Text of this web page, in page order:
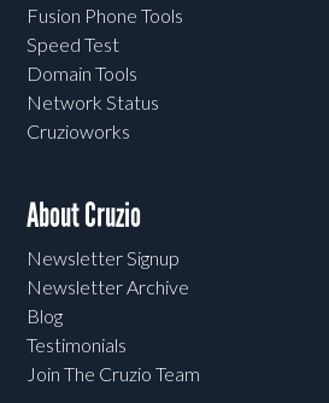
Fusion Phone Tools
Speed Test
Domain Tools
Network Status
Cruzioworks
About Cruzio
Newsletter Signup
Newsletter Archive
Blog
Testimonials
Join The Cruzio Team